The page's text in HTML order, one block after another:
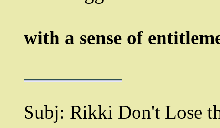
with a sense of
Subj: Rikki Don't Lose